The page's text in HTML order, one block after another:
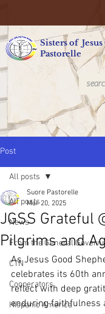
Sisters of
Pastorelle
Post
All posts
News
From the General
CTN
Cooperators
Hispanic America
All posts
JGSS Grateful
Pilgrims and
Suore Pastorelle
Mar 20, 2025
As Jesus Good
celebrates its 60th
reflect with deep
enduring faithfulness